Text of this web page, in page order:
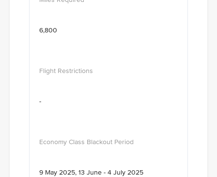
6,800
-
9 May 2025, 13 June - 4 July 2025